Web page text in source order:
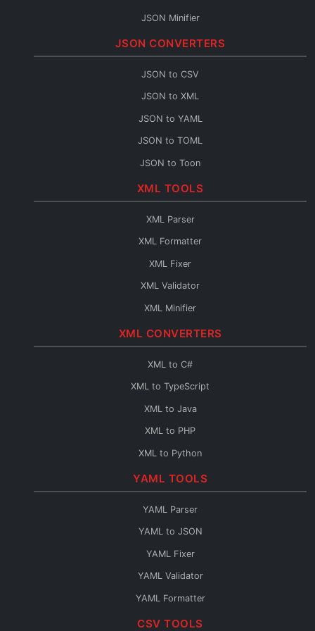
JSON Minifier
String to JSON
JSON URL Decode
JSON Diff
JSON Query
JSON CONVERTERS
JSON to CSV
JSON to XML
JSON to YAML
JSON to TOML
JSON to Toon
JSON to Flow
JSON to PHP
JSON to Python
JSON to Go
JSON to Swift
JSON to Kotlin
JSON to Dart
JSON to Ruby
JSON to Rust
JSON to C
JSON to Lua
JSON to F#
XML TOOLS
XML Parser
XML Formatter
XML Fixer
XML Validator
XML Minifier
XML CONVERTERS
XML to C#
XML to TypeScript
XML to Java
XML to PHP
XML to Python
XML to Go
YAML TOOLS
YAML Parser
YAML to JSON
YAML Fixer
YAML Validator
YAML Formatter
YAML Minifier
CSV TOOLS